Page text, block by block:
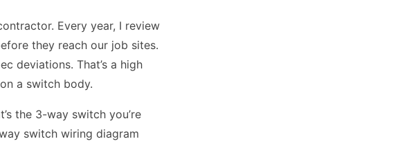
Every year, I review
they reach our job sites.
deviations. That’s a high
a switch body.
the 3-way switch you’re
switch wiring diagram